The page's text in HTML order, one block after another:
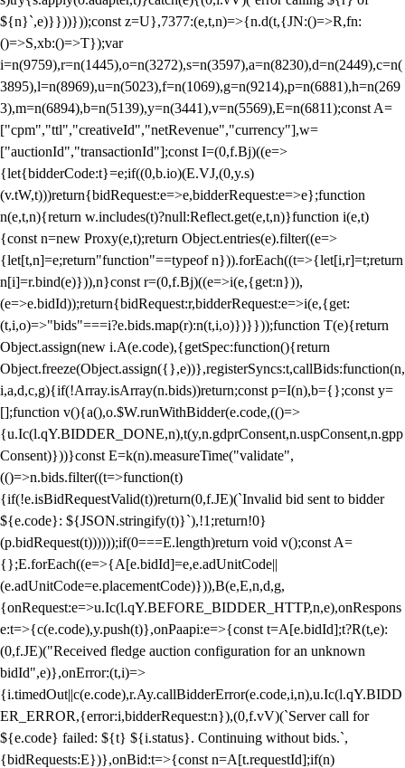
${n}`,e)}}))}));const z=U},7377:(e,t,n)=>{n.d(t,{JN:()=>R,fn:
()=>S,xb:()=>T});var
i=n(9759),r=n(1445),o=n(3272),s=n(3597),a=n(8230),d=n(2449),c=n(
3895),l=n(8969),u=n(5023),f=n(1069),g=n(9214),p=n(6881),h=n(269
3),m=n(6894),b=n(5139),y=n(3441),v=n(5569),E=n(6811);const A=
["cpm","ttl","creativeId","netRevenue","currency"],w=
["auctionId","transactionId"];const I=(0,f.Bj)((e=>
{let{bidderCode:t}=e;if((0,b.io)(E.VJ,(0,y.s)
(v.tW,t)))return{bidRequest:e=>e,bidderRequest:e=>e};function
n(e,t,n){return w.includes(t)?null:Reflect.get(e,t,n)}function i(e,t)
{const n=new Proxy(e,t);return Object.entries(e).filter((e=>
{let[t,n]=e;return"function"==typeof n})).forEach((t=>{let[i,r]=t;return
n[i]=r.bind(e)})),n}const r=(0,f.Bj)((e=>i(e,{get:n})),
(e=>e.bidId));return{bidRequest:r,bidderRequest:e=>i(e,{get:
(t,i,o)=>"bids"===i?e.bids.map(r):n(t,i,o)})}}));function T(e){return
Object.assign(new i.A(e.code),{getSpec:function(){return
Object.freeze(Object.assign({},e))},registerSyncs:t,callBids:function(n,
i,a,d,c,g){if(!Array.isArray(n.bids))return;const p=I(n),b={};const y=
[];function v(){a(),o.$W.runWithBidder(e.code,(()=>
{u.Ic(l.qY.BIDDER_DONE,n),t(y,n.gdprConsent,n.uspConsent,n.gpp
Consent)}))}const E=k(n).measureTime("validate",
(()=>n.bids.filter((t=>function(t)
{if(!e.isBidRequestValid(t))return(0,f.JE)(`Invalid bid sent to bidder
${e.code}: ${JSON.stringify(t)}`),!1;return!0}
(p.bidRequest(t))))));if(0===E.length)return void v();const A=
{};E.forEach((e=>{A[e.bidId]=e,e.adUnitCode||
(e.adUnitCode=e.placementCode)})),B(e,E,n,d,g,
{onRequest:e=>u.Ic(l.qY.BEFORE_BIDDER_HTTP,n,e),onRespons
e:t=>{c(e.code),y.push(t)},onPaapi:e=>{const t=A[e.bidId];t?R(t,e):
(0,f.JE)("Received fledge auction configuration for an unknown
bidId",e)},onError:(t,i)=>
{i.timedOut||c(e.code),r.Ay.callBidderError(e.code,i,n),u.Ic(l.qY.BIDD
ER_ERROR,{error:i,bidderRequest:n}),(0,f.vV)(`Server call for
${e.code} failed: ${t} ${i.status}. Continuing without bids.`,
{bidRequests:E})},onBid:t=>{const n=A[t.requestId];if(n)